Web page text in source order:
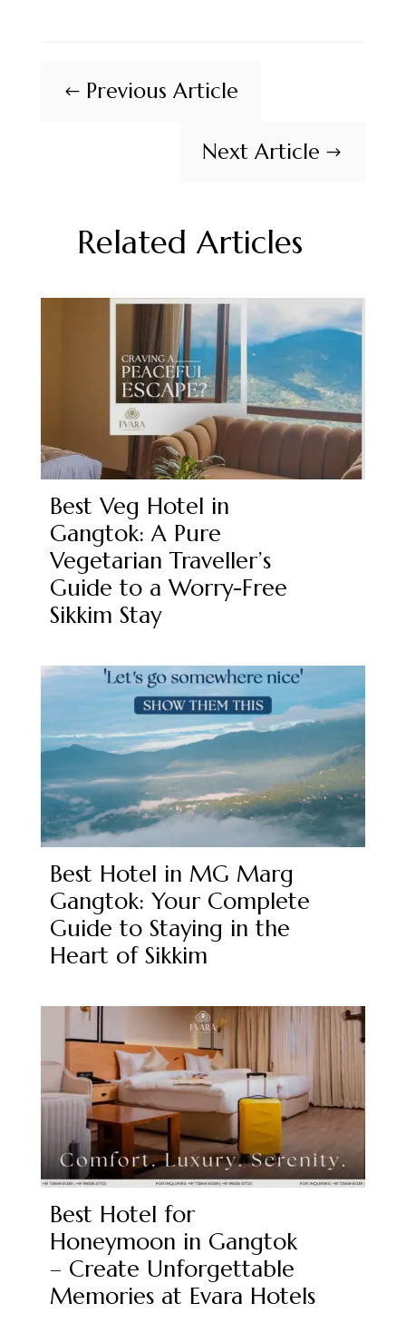
# Previous Article
Next Article $
Related Articles
Best Veg Hotel in
Gangtok: A Pure
Vegetarian Traveller’s
Guide to a Worry-Free
Sikkim Stay
Best Hotel in MG Marg
Gangtok: Your Complete
Guide to Staying in the
Heart of Sikkim
Best Hotel for
Honeymoon in Gangtok
– Create Unforgettable
Memories at Evara Hotels